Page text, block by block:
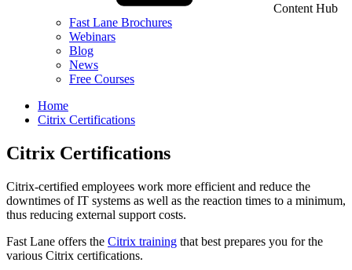
Content Hub
Fast Lane Brochures
Webinars
Blog
News
Free Courses
Home
Citrix Certifications
Citrix Certifications
Citrix-certified employees work more efficient and reduce the
downtimes of IT systems as well as the reaction times to a minimum,
thus reducing external support costs.
Fast Lane offers the Citrix training that best prepares you for the
various Citrix certifications.